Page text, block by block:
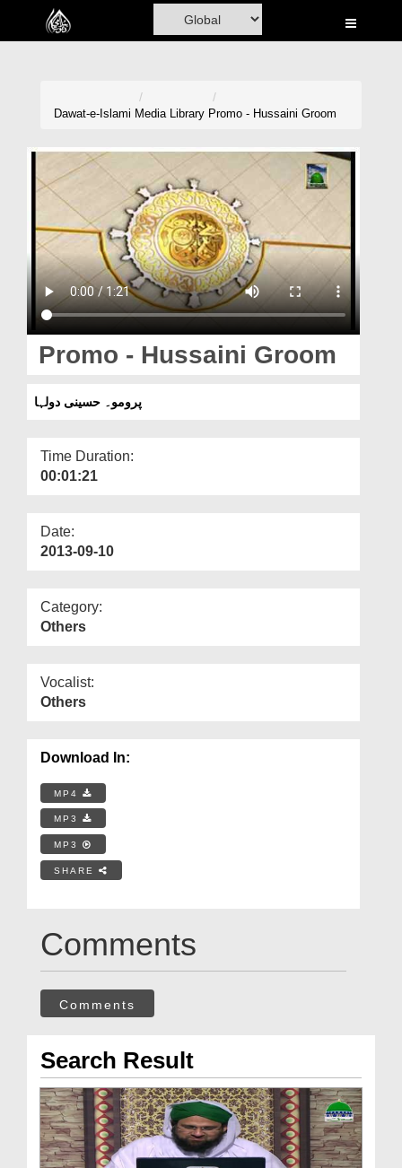
Home
Madani Channel
Volunteer Portal
Rohani Ilaj
Donation
Magazine
Departments
More
Dawat-e-Islami Media Library Promo - Hussaini Groom
Promo - Hussaini Groom
پرومو۔ حسینی دولہا
Time Duration:
00:01:21
Date:
2013-09-10
Category:
Others
Vocalist:
Others
Download In:
MP4
MP3
MP3
SHARE
Comments
Comments
Search Result